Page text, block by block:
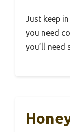
Just keep
you need
you’ll need